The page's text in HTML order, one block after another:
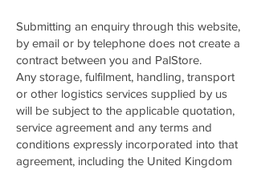
Submitting an enquiry through this website,
by email or by telephone does not create a
contract between you and PalStore.
Any storage, fulfilment, handling, transport
or other logistics services supplied by us
will be subject to the applicable quotation,
service agreement and any terms and
conditions expressly incorporated into that
agreement, including the United Kingdom